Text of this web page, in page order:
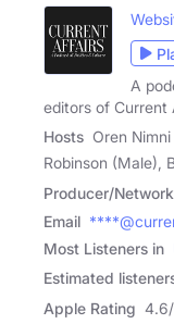
A
editors of Current
Hosts Oren
Robinson (Male),
Producer/Network
Email
Most Listeners in
Estimated
Apple Rating 4.6/